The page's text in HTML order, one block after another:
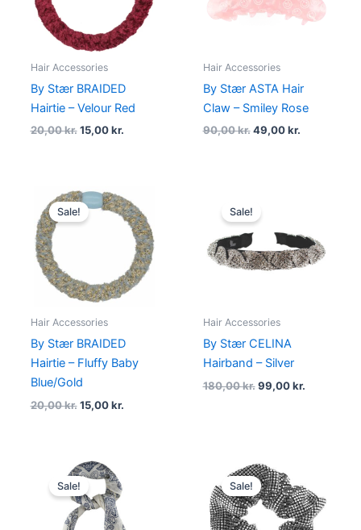
Hair Accessories
By Stær BRAIDED
Hairtie – Velour Red
20,00kr. 15,00kr.
Hair Accessories
By Stær ASTA Hair
Claw – Smiley Rose
90,00kr. 49,00kr.
Sale!
Hair Accessories
By Stær BRAIDED
Hairtie – Fluffy Baby
Blue/Gold
20,00kr.
Original
price
was:
15,00kr.
price
is:
15,00 kr..
Sale!
Hair Accessories
By Stær CELINA
Hairband – Silver
180,00kr.
was:
180,00 kr..
99,00kr.
99,00 kr..
Sale!
Original
price
was:
99,00 kr..
Sale!
Original
price
was:
99,00 kr..
is:
69,30 kr..